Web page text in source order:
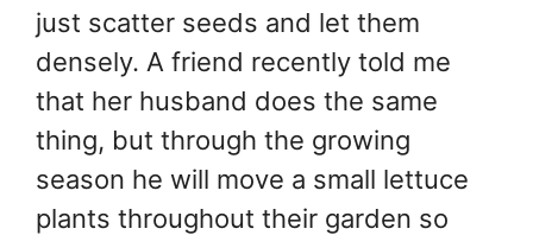
just scatter seeds and let them
densely. A friend recently told me
that her husband does the same
thing, but through the growing
season he will move a small lettuce
plants throughout their garden so